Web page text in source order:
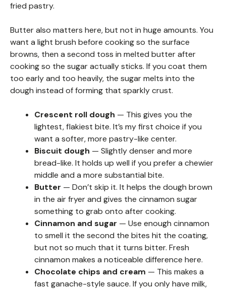
fried pastry.
Butter also matters here, but not in huge amounts. You
want a light brush before cooking so the surface
browns, then a second toss in melted butter after
cooking so the sugar actually sticks. If you coat them
too early and too heavily, the sugar melts into the
dough instead of forming that sparkly crust.
Crescent roll dough — This gives you the
lightest, flakiest bite. It’s my first choice if you
want a softer, more pastry-like center.
Biscuit dough — Slightly denser and more
bread-like. It holds up well if you prefer a chewier
middle and a more substantial bite.
Butter — Don’t skip it. It helps the dough brown
in the air fryer and gives the cinnamon sugar
something to grab onto after cooking.
Cinnamon and sugar — Use enough cinnamon
to smell it the second the bites hit the coating,
but not so much that it turns bitter. Fresh
cinnamon makes a noticeable difference here.
Chocolate chips and cream — This makes a
fast ganache-style sauce. If you only have milk,